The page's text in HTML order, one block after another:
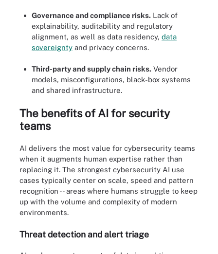
Governance and compliance risks. Lack of
explainability, auditability and regulatory
alignment, as well as data residency, data
sovereignty and privacy concerns.
Third-party and supply chain risks. Vendor
models, misconfigurations, black-box systems
and shared infrastructure.
The benefits of AI for security
teams
AI delivers the most value for cybersecurity teams
when it augments human expertise rather than
replacing it. The strongest cybersecurity AI use
cases typically center on scale, speed and pattern
recognition -- areas where humans struggle to keep
up with the volume and complexity of modern
environments.
Threat detection and alert triage